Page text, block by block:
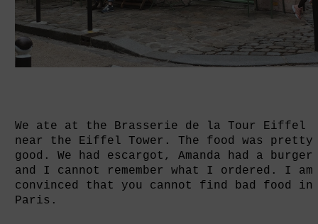
We ate at the Brasserie de la Tour Eiffel
near the Eiffel Tower. The food was pretty
good. We had escargot, Amanda had a burger
and I cannot remember what I ordered. I am
convinced that you cannot find bad food in
Paris.